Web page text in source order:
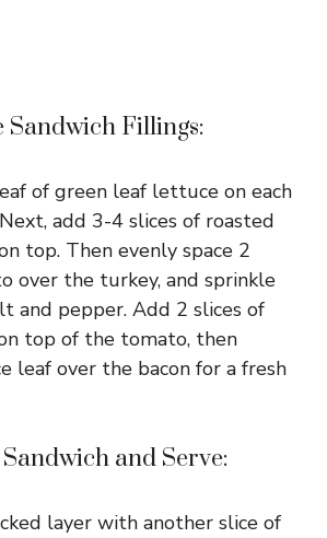
Sandwich Fillings:
of green leaf lettuce on each
add 3-4 slices of roasted
top. Then evenly space 2
over the turkey, and sprinkle
and pepper. Add 2 slices of
top of the tomato, then
leaf over the bacon for a fresh
and Serve:
layer with another slice of